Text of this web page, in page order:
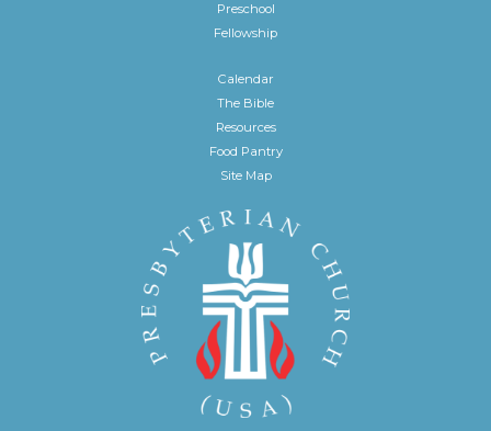
Preschool
Fellowship
Calendar
The Bible
Resources
Food Pantry
Site Map